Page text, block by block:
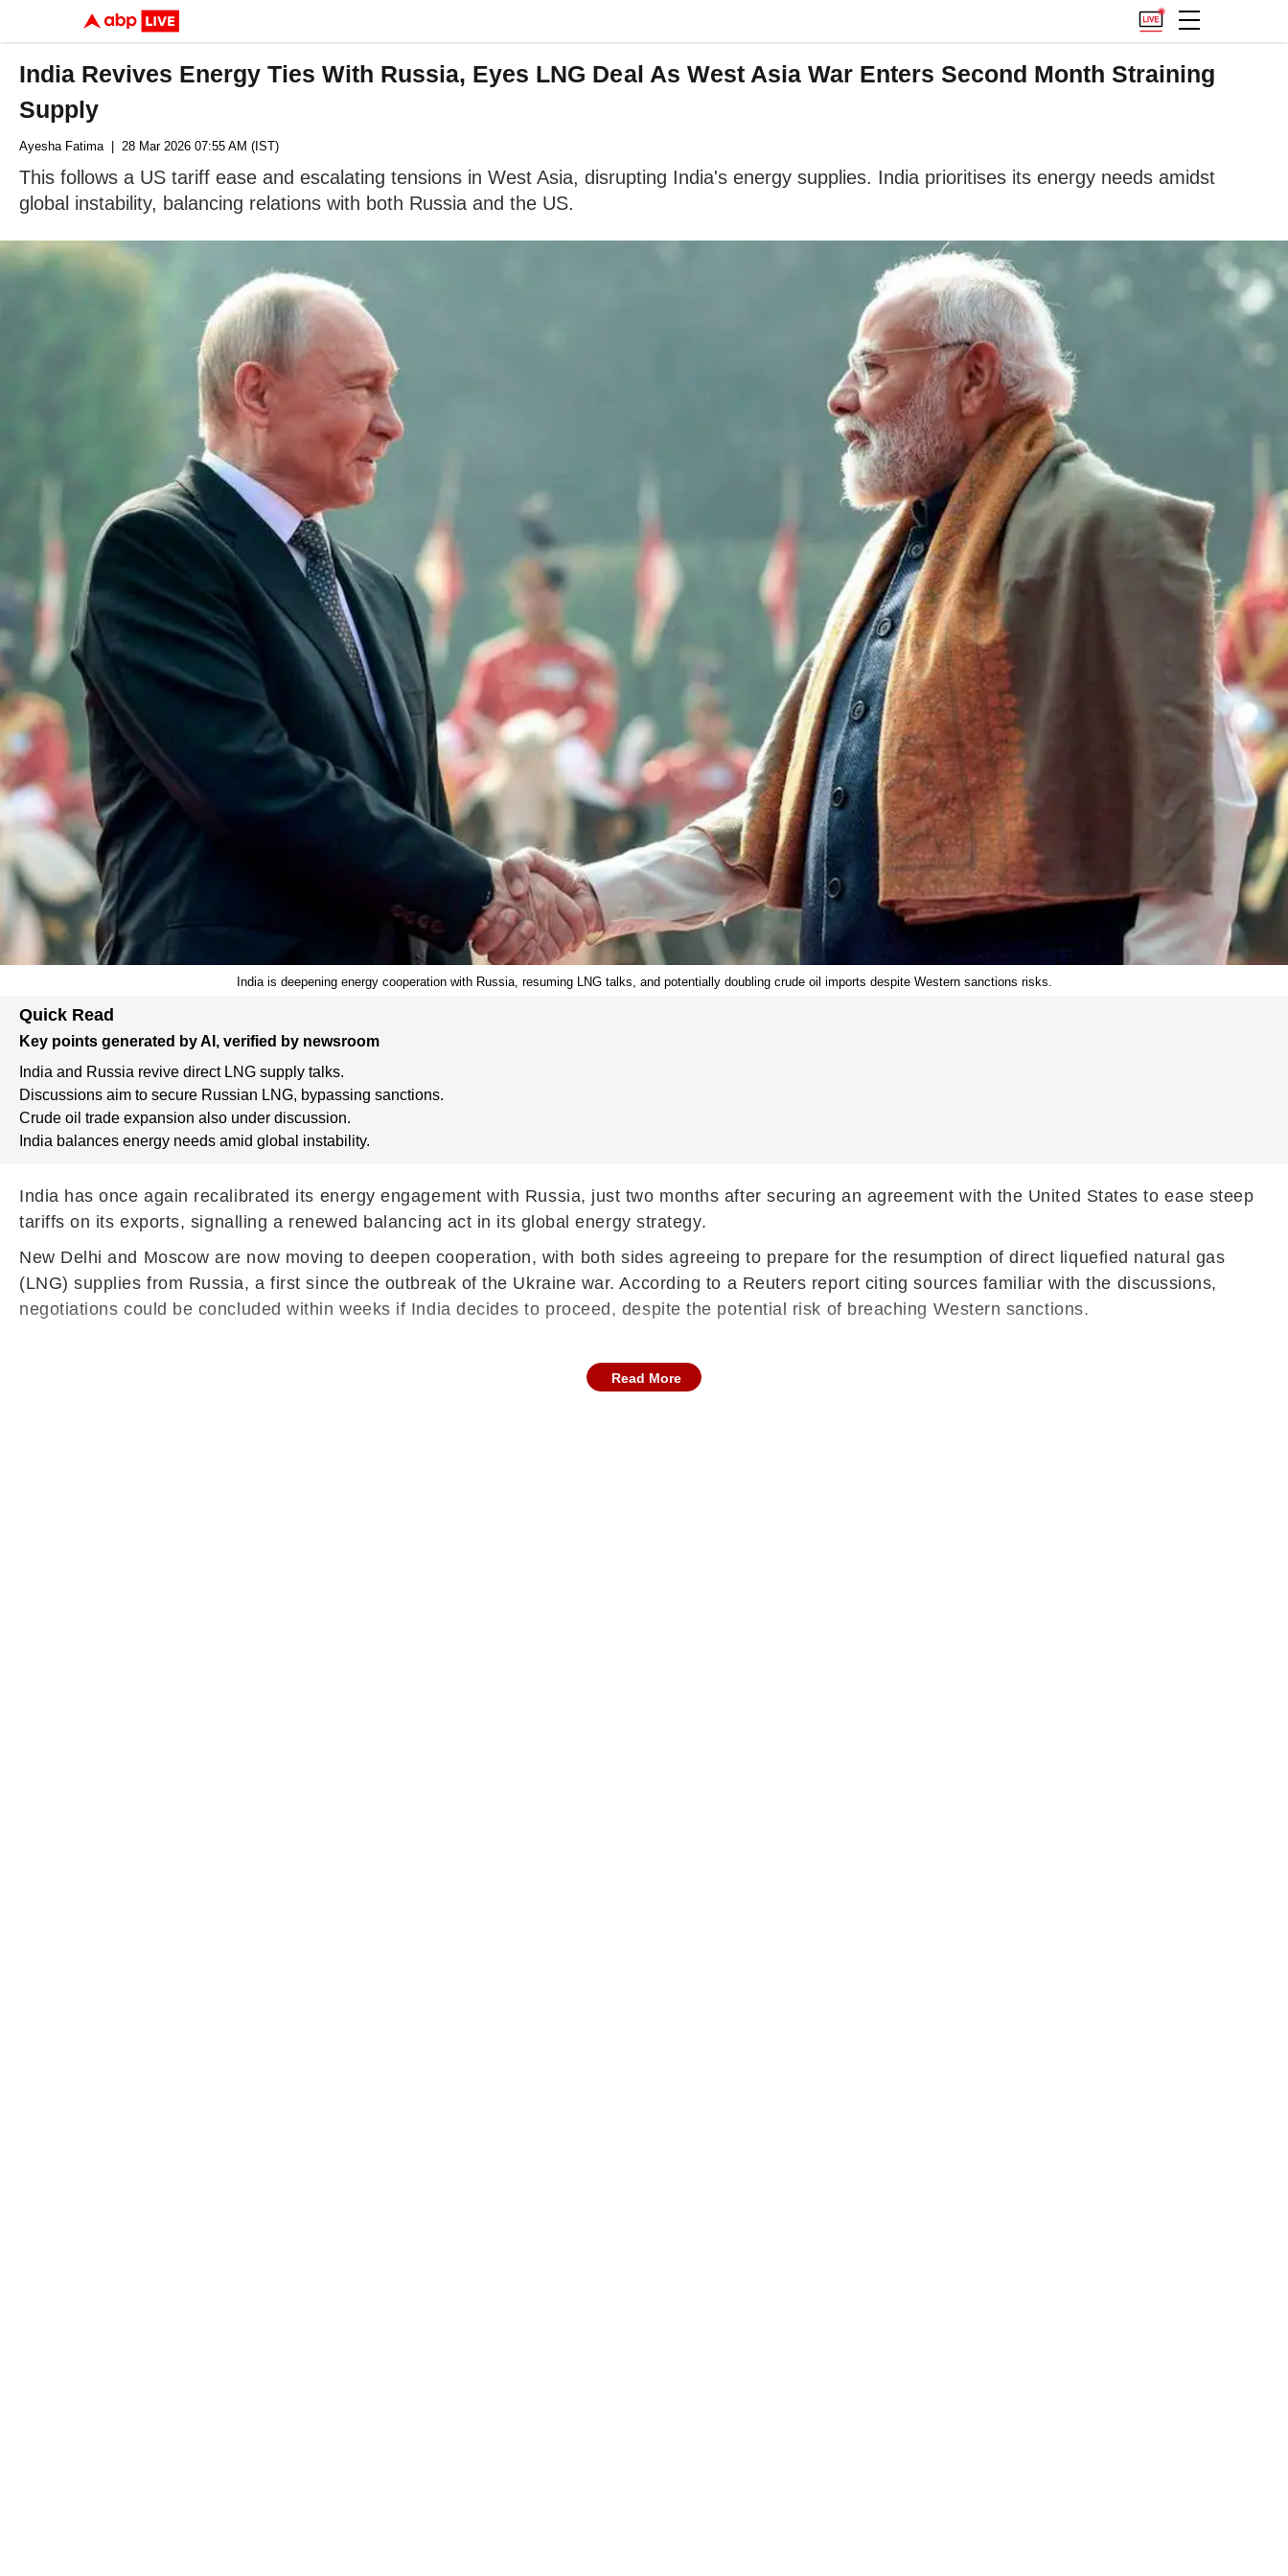
India Revives Energy Ties With Russia, Eyes LNG Deal As West Asia War Enters Second Month Straining
Supply
Ayesha Fatima| 28 Mar 2026 07:55 AM (IST)
This follows a US tariff ease and escalating tensions in West Asia, disrupting India's energy supplies. India prioritises its energy needs amidst
global instability, balancing relations with both Russia and the US.
India is deepening energy cooperation with Russia, resuming LNG talks, and potentially doubling crude oil imports despite Western sanctions risks.
Quick Read
Key points generated by AI, verified by newsroom
India and Russia revive direct LNG supply talks.
Discussions aim to secure Russian LNG, bypassing sanctions.
Crude oil trade expansion also under discussion.
India balances energy needs amid global instability.
India has once again recalibrated its energy engagement with Russia, just two months after securing an agreement with the United States to ease steep
tariffs on its exports, signalling a renewed balancing act in its global energy strategy.
New Delhi and Moscow are now moving to deepen cooperation, with both sides agreeing to prepare for the resumption of direct liquefied natural gas
(LNG) supplies from Russia, a first since the outbreak of the Ukraine war. According to a Reuters report citing sources familiar with the discussions,
negotiations could be concluded within weeks if India decides to proceed, despite the potential risk of breaching Western sanctions.
Read More